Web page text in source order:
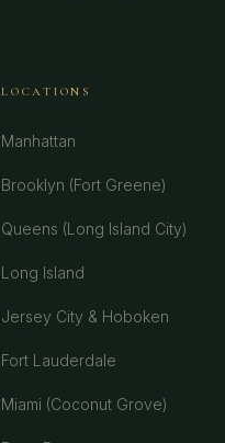
LOCATIONS
Manhattan
Brooklyn (Fort Greene)
Queens (Long Island City)
Long Island
Jersey City & Hoboken
Fort Lauderdale
Miami (Coconut Grove)